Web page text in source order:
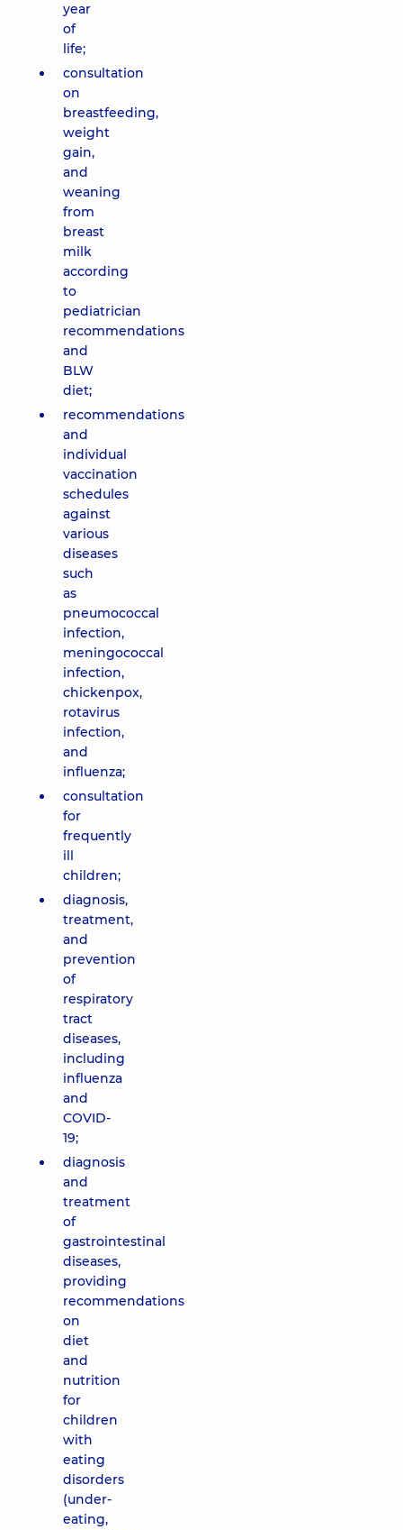
year
of
life;
consultation
on
breastfeeding,
weight
gain,
and
weaning
from
breast
milk
according
to
pediatrician
recommendations
and
BLW
diet;
recommendations
and
individual
vaccination
schedules
against
various
diseases
such
as
pneumococcal
infection,
meningococcal
infection,
chickenpox,
rotavirus
infection,
and
influenza;
consultation
for
frequently
ill
children;
diagnosis,
treatment,
and
prevention
of
respiratory
tract
diseases,
including
influenza
and
COVID-
19;
diagnosis
and
treatment
of
gastrointestinal
diseases,
providing
recommendations
on
diet
and
nutrition
for
children
with
eating
disorders
(under-
eating,